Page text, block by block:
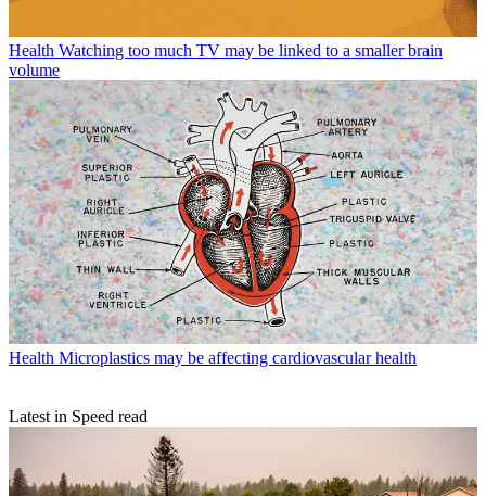
Health Watching too much TV may be linked to a smaller brain
volume
Health Microplastics may be affecting cardiovascular health
Latest in Speed read